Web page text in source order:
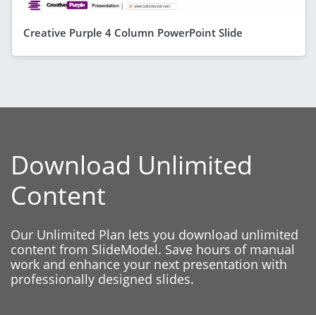
Creative Purple 4 Column PowerPoint Slide
Download Unlimited
Content
Our Unlimited Plan lets you download unlimited
content from SlideModel. Save hours of manual
work and enhance your next presentation with
professionally designed slides.